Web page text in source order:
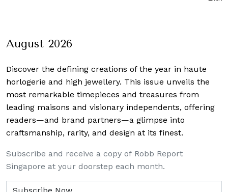
August 2026
Discover the defining creations of the year in haute
horlogerie and high jewellery. This issue unveils the
most remarkable timepieces and treasures from
leading maisons and visionary independents, offering
readers—and brand partners—a glimpse into
craftsmanship, rarity, and design at its finest.
Subscribe and receive a copy of Robb Report
Singapore at your doorstep each month.